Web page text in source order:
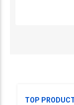
TOP